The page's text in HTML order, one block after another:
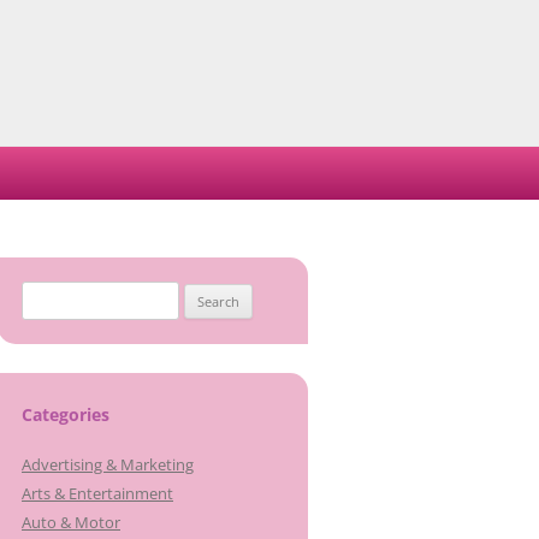
for:
Categories
Advertising & Marketing
Arts & Entertainment
Auto & Motor